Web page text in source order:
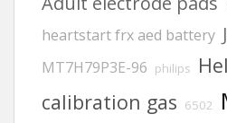
heartstart frx aed battery
MT7H79P3E-96 philips
calibration gas 6502